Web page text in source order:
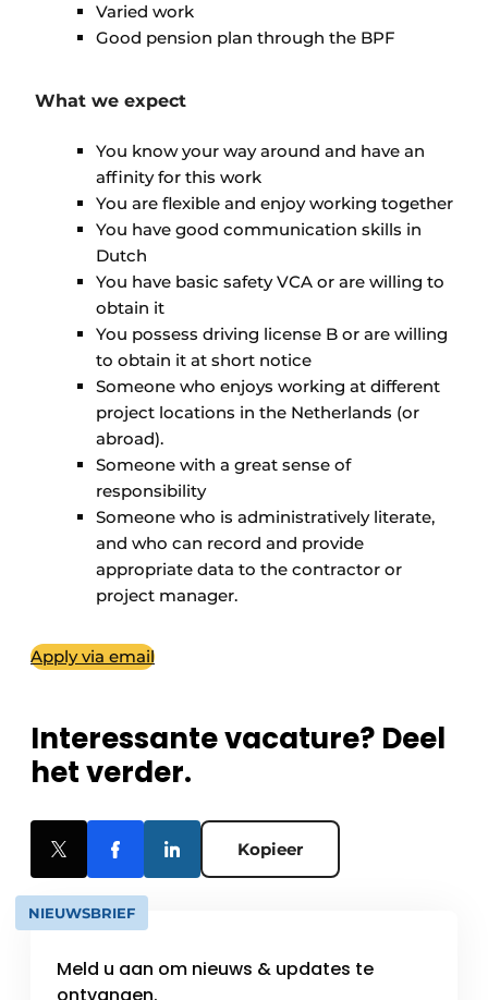
Varied work
Good pension plan through the BPF
What we expect
You know your way around and have an
affinity for this work
You are flexible and enjoy working together
You have good communication skills in
Dutch
You have basic safety VCA or are willing to
obtain it
You possess driving license B or are willing
to obtain it at short notice
Someone who enjoys working at different
project locations in the Netherlands (or
abroad).
Someone with a great sense of
responsibility
Someone who is administratively literate,
and who can record and provide
appropriate data to the contractor or
project manager.
Apply via email
Interessante vacature? Deel
het verder.
Kopieer
NIEUWSBRIEF
Meld u aan om nieuws & updates te